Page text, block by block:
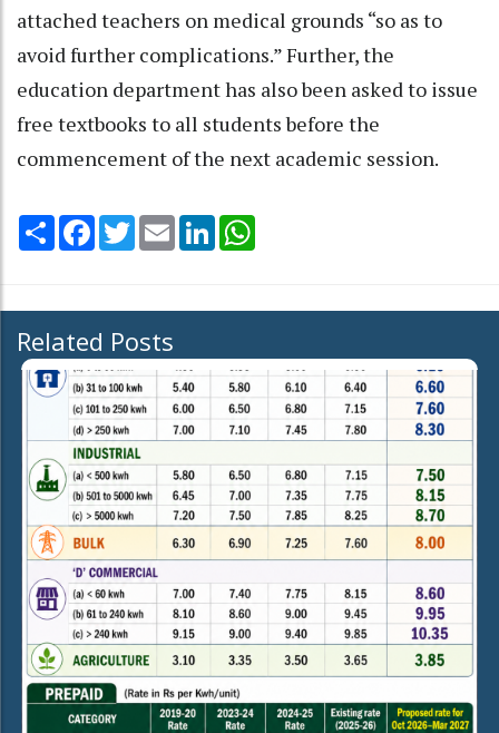
attached teachers on medical grounds “so as to
avoid further complications.” Further, the
education department has also been asked to issue
free textbooks to all students before the
commencement of the next academic session.
Share Facebook
TwitterEmail LinkedIn
Related Posts